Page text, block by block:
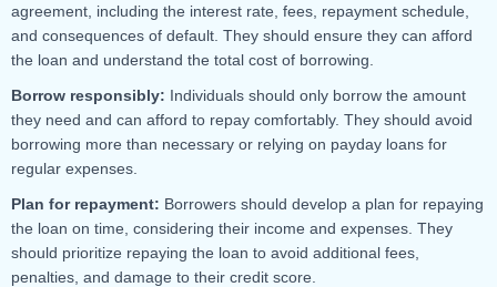
agreement, including the interest rate, fees, repayment schedule,
and consequences of default. They should ensure they can afford
the loan and understand the total cost of borrowing.
Borrow responsibly: Individuals should only borrow the amount
they need and can afford to repay comfortably. They should avoid
borrowing more than necessary or relying on payday loans for
regular expenses.
Plan for repayment: Borrowers should develop a plan for repaying
the loan on time, considering their income and expenses. They
should prioritize repaying the loan to avoid additional fees,
penalties, and damage to their credit score.